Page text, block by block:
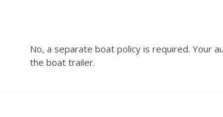
No, a separate boat policy is required. Your
the boat trailer.